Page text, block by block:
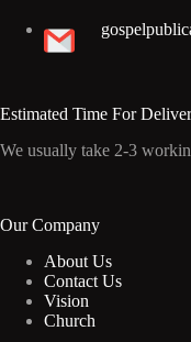
Estimated Time For
We usually take 2-3
Our Company
About Us
Contact Us
Vision
Church